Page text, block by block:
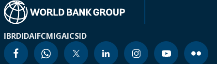
IBRDIDAIFCMIGAICSID